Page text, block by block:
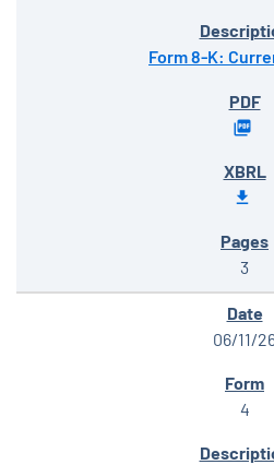
Form 8-K:
3
06/11/
4